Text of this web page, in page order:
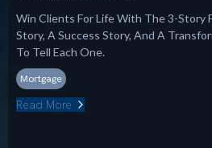
Win Clients For Life With The 3-Story
Story, A Success Story, And A
To Tell Each One.
Mortgage
Read More